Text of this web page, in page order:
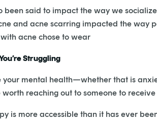
been said to impact the way we
and acne scarring impacted the way
acne chose to wear
Struggling
your mental health—whether that is
reaching out to someone to receive
is more accessible than it has ever